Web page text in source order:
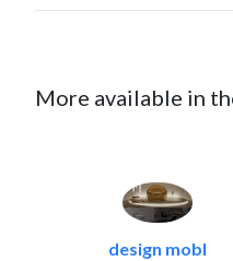
More available in
design mobl